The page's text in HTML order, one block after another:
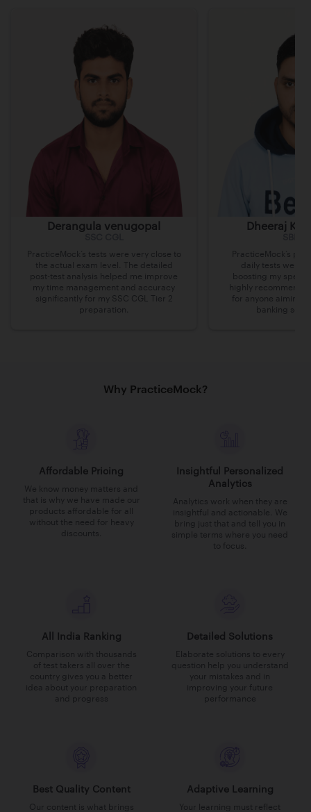
Derangula venugopal
PracticeMock’s tests were very close to
the actual exam level. The detailed
post-test analysis helped me improve
my time management and accuracy
significantly for my SSC CGL Tier 2
preparation.
Dheeraj
PracticeMock’s
daily tests were
boosting my
highly recommend
for anyone aiming
banking
Why PracticeMock?
Affordable Pricing
We know money matters and
that is why we have made our
products affordable for all
without the need for heavy
discounts.
Insightful Personalized
Analytics
Analytics work when they are
insightful and actionable. We
bring just that and tell you in
simple terms where you need
to focus.
All India Ranking
Comparison with thousands
of test takers all over the
country gives you a better
idea about your preparation
and progress
Detailed Solutions
Elaborate solutions to every
question help you understand
your mistakes and in
improving your future
performance
Best Quality Content
Our content is what brings
Adaptive Learning
Your learning must reflect